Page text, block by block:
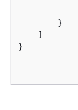
        }
    ]
}